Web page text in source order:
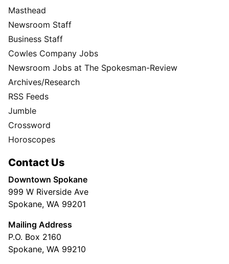
Masthead
Newsroom Staff
Business Staff
Cowles Company Jobs
Newsroom Jobs at The Spokesman-Review
Archives/Research
RSS Feeds
Jumble
Crossword
Horoscopes
Contact Us
Downtown Spokane
999 W Riverside Ave
Spokane, WA 99201
Mailing Address
P.O. Box 2160
Spokane, WA 99210